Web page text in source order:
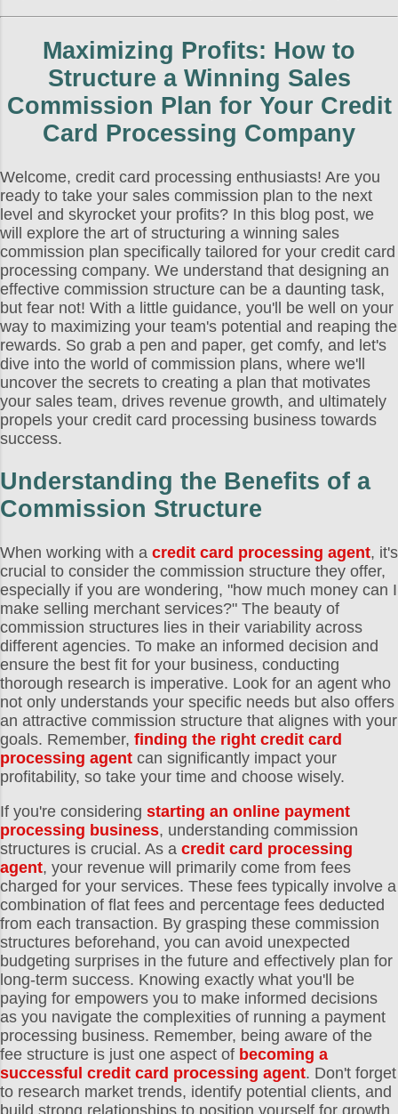
Maximizing Profits: How to
Structure a Winning Sales
Commission Plan for Your Credit
Card Processing Company
Welcome, credit card processing enthusiasts! Are you
ready to take your sales commission plan to the next
level and skyrocket your profits? In this blog post, we
will explore the art of structuring a winning sales
commission plan specifically tailored for your credit card
processing company. We understand that designing an
effective commission structure can be a daunting task,
but fear not! With a little guidance, you'll be well on your
way to maximizing your team's potential and reaping the
rewards. So grab a pen and paper, get comfy, and let's
dive into the world of commission plans, where we'll
uncover the secrets to creating a plan that motivates
your sales team, drives revenue growth, and ultimately
propels your credit card processing business towards
success.
Understanding the Benefits of a
Commission Structure
When working with a credit card processing agent, it's
crucial to consider the commission structure they offer,
especially if you are wondering, "how much money can I
make selling merchant services?" The beauty of
commission structures lies in their variability across
different agencies. To make an informed decision and
ensure the best fit for your business, conducting
thorough research is imperative. Look for an agent who
not only understands your specific needs but also offers
an attractive commission structure that alignes with your
goals. Remember, finding the right credit card
processing agent can significantly impact your
profitability, so take your time and choose wisely.
If you're considering starting an online payment
processing business, understanding commission
structures is crucial. As a credit card processing
agent, your revenue will primarily come from fees
charged for your services. These fees typically involve a
combination of flat fees and percentage fees deducted
from each transaction. By grasping these commission
structures beforehand, you can avoid unexpected
budgeting surprises in the future and effectively plan for
long-term success. Knowing exactly what you'll be
paying for empowers you to make informed decisions
as you navigate the complexities of running a payment
processing business. Remember, being aware of the
fee structure is just one aspect of becoming a
successful credit card processing agent. Don't forget
to research market trends, identify potential clients, and
build strong relationships to position yourself for growth